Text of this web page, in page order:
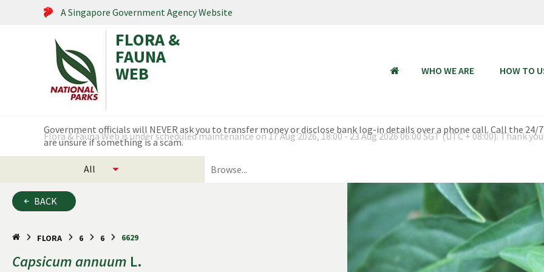
A Singapore Government Agency Website
FLORA &
FAUNA
WEB HOME
WHO WE ARE HOW TO
Flora & Fauna Web is under scheduled maintenance on 17 Aug 2026, 18:00 - 23 Aug 2026 06:00 SGT (UTC + 08:00). Thank
BACK
FLORA 6 6 6629
Capsicumannuum L.